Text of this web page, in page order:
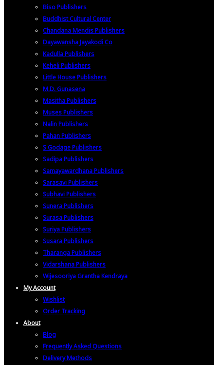
Biso Publishers
Buddhist Cultural Center
Chandana Mendis Publishers
Dayawansha Jayakodi Co
Kadulla Publishers
Keheli Publishers
Little House Publishers
M.D. Gunasena
Masitha Publishers
Muses Publishers
Nalin Publishers
Pahan Publishers
S Godage Publishers
Sadipa Publishers
Samayawardhana Publishers
Sarasavi Publishers
Subhavi Publishers
Sunera Publishers
Surasa Publishers
Suriya Publishers
Susara Publishers
Tharanga Publishers
Vidarshana Publishers
Wijesooriya Grantha Kendraya
My Account
Wishlist
Order Tracking
About
Blog
Frequently Asked Questions
Delivery Methods